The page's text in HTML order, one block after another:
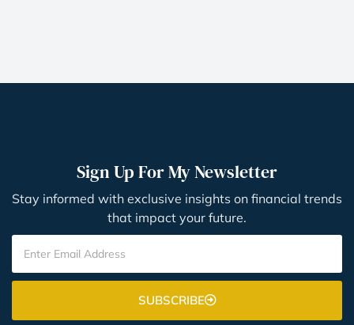
Sign Up For My Newsletter
Stay informed with exclusive insights on financial trends
that impact your future.
SUBSCRIBE